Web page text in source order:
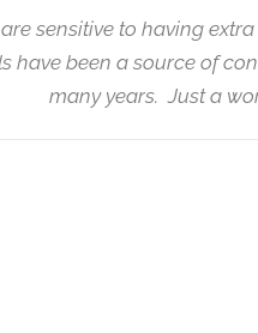
sensitive to having
have been a source of
many years. Just a